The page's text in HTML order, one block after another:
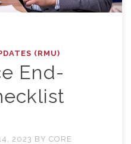
(RMU)
End-
2023 BY CORE